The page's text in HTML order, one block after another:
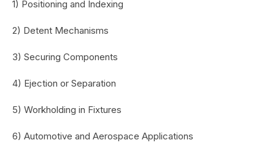
1) Positioning and Indexing
2) Detent Mechanisms
3) Securing Components
4) Ejection or Separation
5) Workholding in Fixtures
6) Automotive and Aerospace Applications